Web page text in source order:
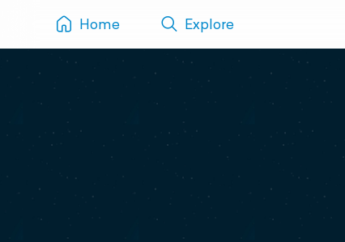
Home Explore